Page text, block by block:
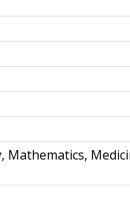
Mathematics,